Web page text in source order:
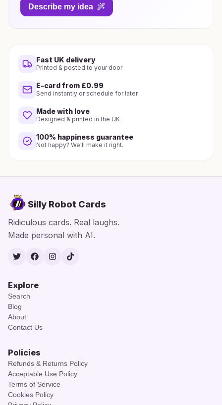
Describe my idea
Fast UK delivery
Printed & posted to your door
E-card from £0.99
Send instantly or schedule for later
Made with love
Designed & printed in the UK
100% happiness guarantee
Not happy? We'll make it right.
Silly Robot Cards
Ridiculous cards. Real laughs.
Made personal with AI.
TwitterFacebook
Instagram
TikTok
Explore
Search
Blog
About
Contact Us
Policies
Refunds & Returns Policy
Acceptable Use Policy
Terms of Service
Cookies Policy